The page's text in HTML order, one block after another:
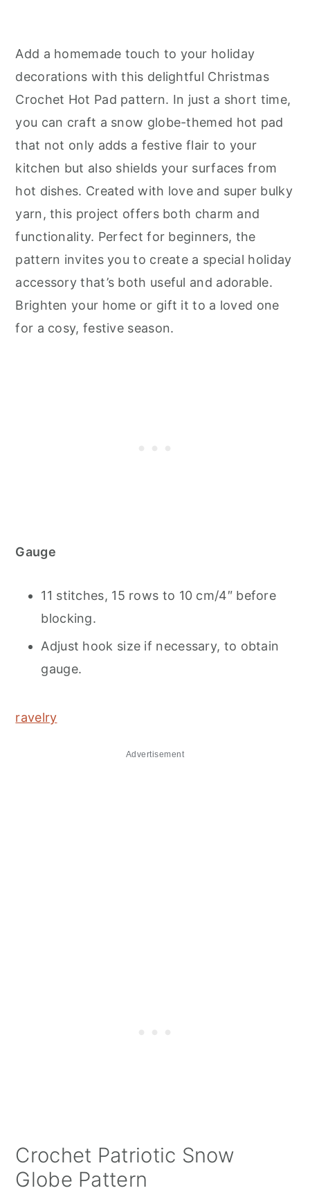
Add a homemade touch to your holiday
decorations with this delightful Christmas
Crochet Hot Pad pattern. In just a short time,
you can craft a snow globe-themed hot pad
that not only adds a festive flair to your
kitchen but also shields your surfaces from
hot dishes. Created with love and super bulky
yarn, this project offers both charm and
functionality. Perfect for beginners, the
pattern invites you to create a special holiday
accessory that’s both useful and adorable.
Brighten your home or gift it to a loved one
for a cosy, festive season.
Gauge
11 stitches, 15 rows to 10 cm/4″ before
blocking.
Adjust hook size if necessary, to obtain
gauge.
ravelry
Advertisement
Crochet Patriotic Snow
Globe Pattern